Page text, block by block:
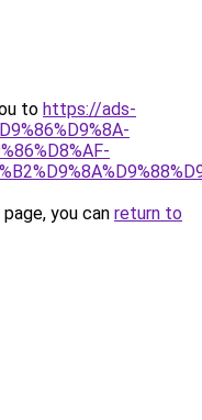
to https://ads-
you can return to